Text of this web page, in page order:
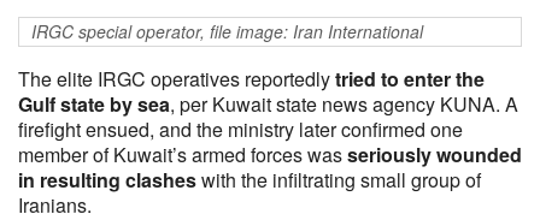
IRGC special operator, file image: Iran International
The elite IRGC operatives reportedlytried to enter the
Gulf state by sea, per Kuwait state news agency KUNA. A
firefight ensued, and the ministry later confirmed one
member of Kuwait’s armed forces wasseriouslywounded
in resulting clasheswith the infiltrating small group of
Iranians.